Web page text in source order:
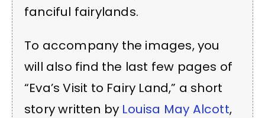
fanciful fairylands.
To accompany the images, you
will also find the last few pages of
“Eva’s Visit to Fairy Land,” a short
story written by Louisa May Alcott,